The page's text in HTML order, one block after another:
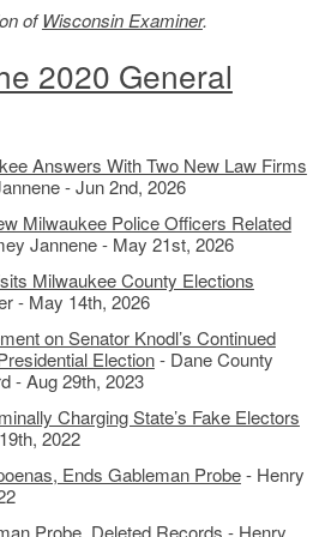
ofWisconsin Examiner.
2020 General
Answers With Two New Law Firms
- Jun 2nd, 2026
Milwaukee Police Officers Related
Jannene - May 21st, 2026
Milwaukee County Elections
- May 14th, 2026
on Senator Knodl’s Continued
Election- Dane County
- Aug 29th, 2023
Charging State’s Fake Electors
2022
Ends Gableman Probe- Henry